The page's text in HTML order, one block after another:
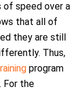
of speed over a
that all of
they are still
Thus,
program
For the